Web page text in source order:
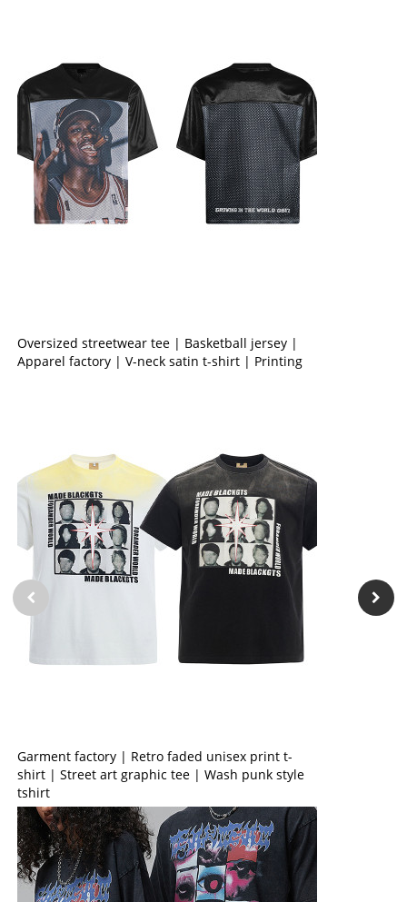
Oversized streetwear tee | Basketball jersey |
Apparel factory | V-neck satin t-shirt | Printing
Garment factory | Retro faded unisex print t-
shirt | Street art graphic tee | Wash punk style
tshirt